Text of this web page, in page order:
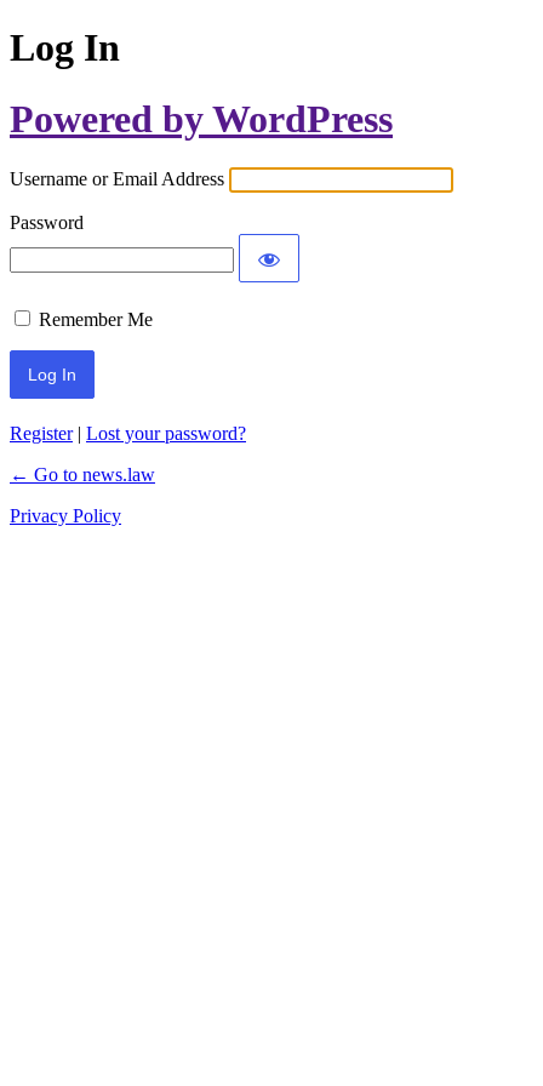
Log In
Powered by WordPress
Username or Email Address
Password
Remember Me
Register| Lost your password?
← Go to news.law
Privacy Policy